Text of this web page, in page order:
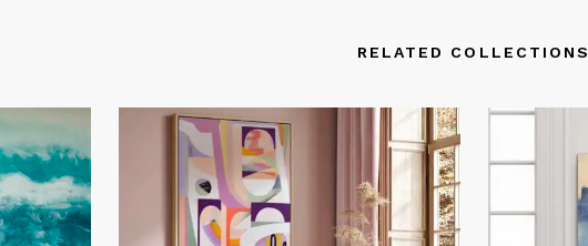
RELATED COLLECTIONS